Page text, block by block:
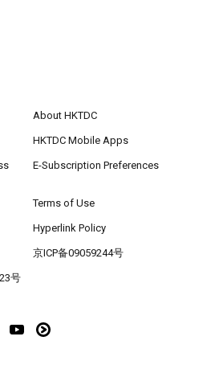
About HKTDC
HKTDC Mobile Apps
E-Subscription Preferences
Terms of Use
Hyperlink Policy
京ICP备09059244号
号